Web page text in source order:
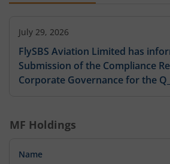
July 29, 2026
FlySBS Aviation Limited has
Submission of the Compliance
Corporate Governance for the Q_
MF Holdings
Name